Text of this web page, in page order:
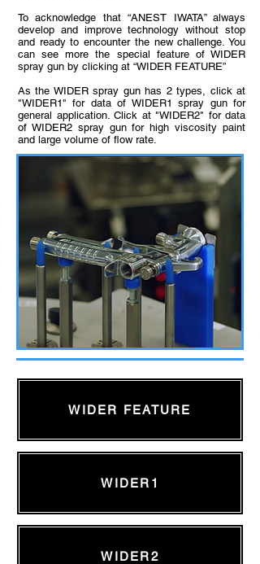
To acknowledge that “ANEST IWATA” always
develop and improve technology without stop
and ready to encounter the new challenge. You
can see more the special feature of WIDER
spray gun by clicking at “WIDER FEATURE”
As the WIDER spray gun has 2 types, click at
"WIDER1" for data of WIDER1 spray gun for
general application. Click at "WIDER2" for data
of WIDER2 spray gun for high viscosity paint
and large volume of flow rate.
WIDER FEATURE
WIDER1
WIDER2